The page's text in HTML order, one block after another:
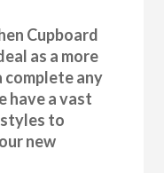
Cupboard
as a more
any
have a vast
to
new